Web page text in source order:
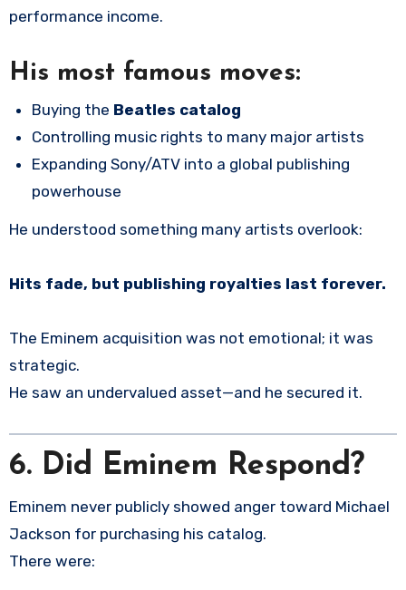
performance income.
His most famous moves:
Buying the Beatles catalog
Controlling music rights to many major artists
Expanding Sony/ATV into a global publishing
powerhouse
He understood something many artists overlook:
Hits fade, but publishing royalties last forever.
The Eminem acquisition was not emotional; it was
strategic.
He saw an undervalued asset—and he secured it.
6. Did Eminem Respond?
Eminem never publicly showed anger toward Michael
Jackson for purchasing his catalog.
There were: